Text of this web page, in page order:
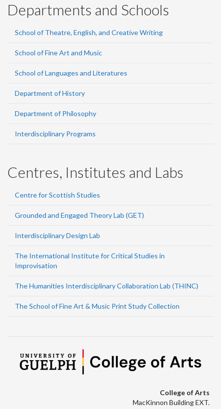
Departments and Schools
School of Theatre, English, and Creative Writing
School of Fine Art and Music
School of Languages and Literatures
Department of History
Department of Philosophy
Interdisciplinary Programs
Centres, Institutes and Labs
Centre for Scottish Studies
Grounded and Engaged Theory Lab (GET)
Interdisciplinary Design Lab
The International Institute for Critical Studies in
Improvisation
The Humanities Interdisciplinary Collaboration Lab (THINC)
The School of Fine Art & Music Print Study Collection
College of Arts
MacKinnon Building EXT.